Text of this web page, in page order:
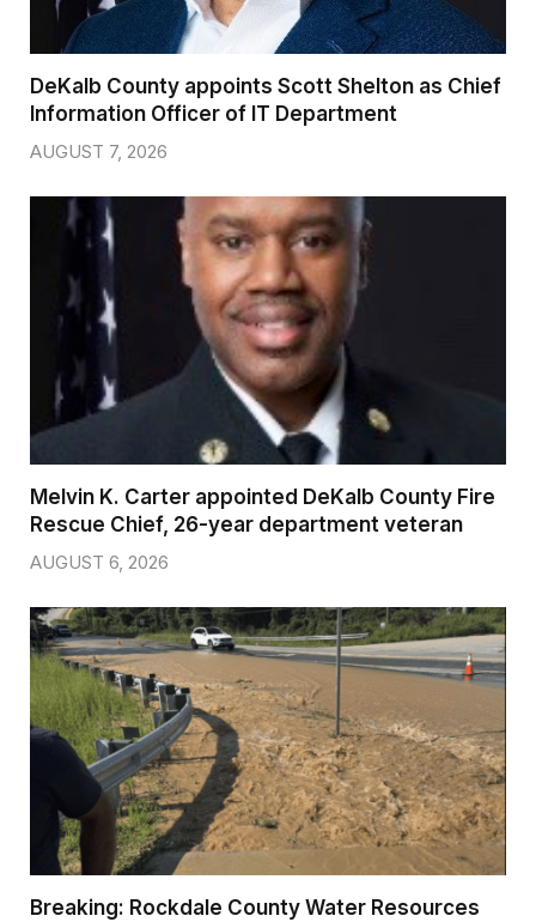
DeKalb County appoints Scott Shelton as Chief
Information Officer of IT Department
AUGUST 7, 2026
Melvin K. Carter appointed DeKalb County Fire
Rescue Chief, 26-year department veteran
AUGUST 6, 2026
Breaking: Rockdale County Water Resources